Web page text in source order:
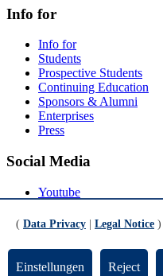
Info for
Info for
Students
Prospective Students
Continuing Education
Sponsors & Alumni
Enterprises
Press
Social Media
Youtube
LinkedIn
© Universität Bremen 2026
( Data Privacy Legal Notice )
Einstellungen Reject